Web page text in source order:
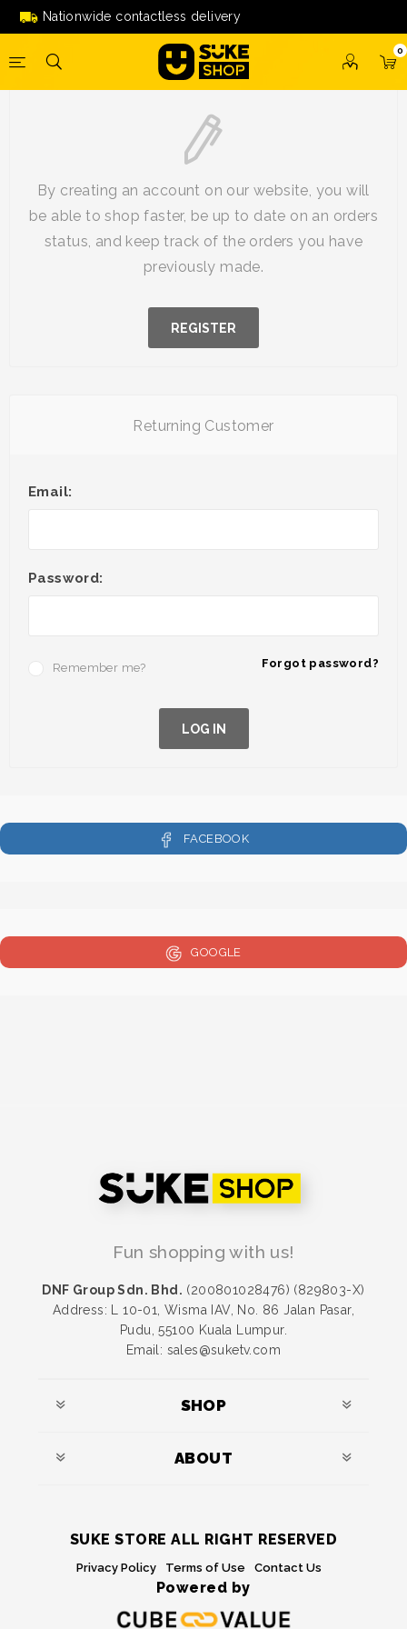
Nationwide contactless delivery
0
New Customer
By creating an account on our website, you will
be able to shop faster, be up to date on an orders
status, and keep track of the orders you have
previously made.
REGISTER
Returning Customer
Email:
Password:
Forgot password?
Remember me?
LOG IN
FACEBOOK
GOOGLE
Fun shopping with us!
DNF Group Sdn. Bhd. (200801028476) (829803-X)
Address: L 10-01, Wisma IAV, No. 86 Jalan Pasar,
Pudu, 55100 Kuala Lumpur.
Email: sales@suketv.com
SHOP
ABOUT
SUKE STORE ALL RIGHT RESERVED
Privacy Policy Terms of Use Contact Us
Powered by